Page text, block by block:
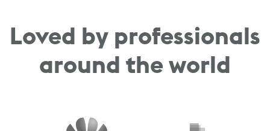
Loved by professionals
around the world